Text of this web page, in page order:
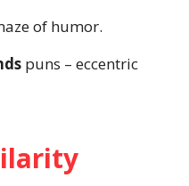
of humor.
puns – eccentric